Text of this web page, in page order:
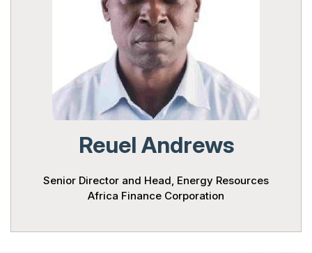
Reuel Andrews
Senior Director and Head, Energy Resources
Africa Finance Corporation